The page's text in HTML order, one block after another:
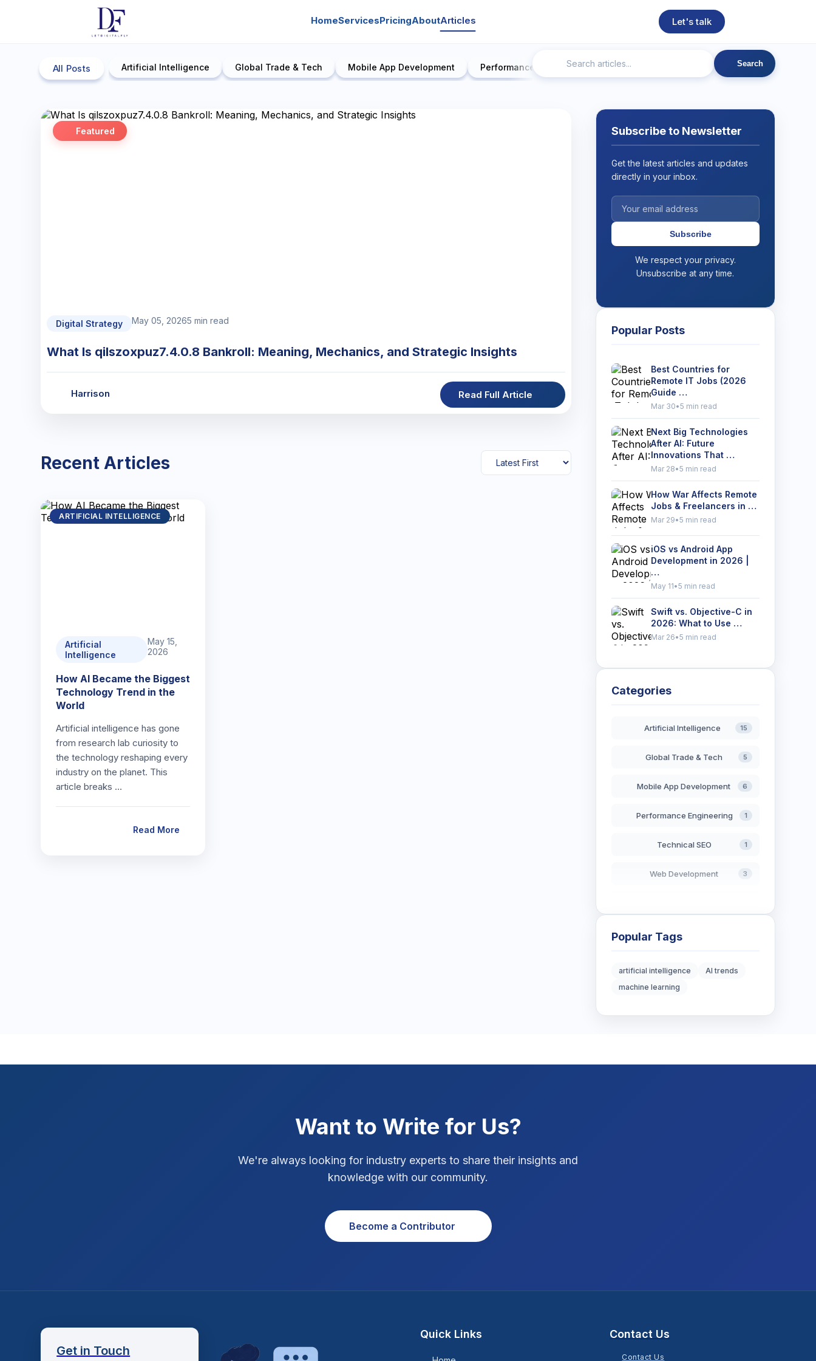
HomeServicesPricingAboutArticles Let's talk
All Posts Artificial Intelligence Global Trade & Tech Mobile App Development Performance Engineering Technical SEO Web Development
Search
Featured
Digital Strategy May 05, 20265 min read
What Is qilszoxpuz7.4.0.8 Bankroll: Meaning, Mechanics, and Strategic Insights
Harrison Read Full Article
Recent Articles
ARTIFICIAL INTELLIGENCE
Artificial
Intelligence
May 15,
2026
How AI Became the Biggest
Technology Trend in the
World
Artificial intelligence has gone
from research lab curiosity to
the technology reshaping every
industry on the planet. This
article breaks …
Read More
Subscribe to Newsletter
Get the latest articles and updates
directly in your inbox.
Subscribe
We respect your privacy.
Unsubscribe at any time.
Popular Posts
Best Countries for
Remote IT Jobs (2026
Guide …
Mar 30•5 min read
Next Big Technologies
After AI: Future
Innovations That …
Mar 28•5 min read
How War Affects Remote
Jobs & Freelancers in …
Mar 29•5 min read
iOS vs Android App
Development in 2026 |
…
May 11•5 min read
Swift vs. Objective-C in
2026: What to Use …
Mar 26•5 min read
Categories
Artificial Intelligence 15
Global Trade & Tech 5
Mobile App Development 6
Performance Engineering 1
Technical SEO 1
Web Development 3
Blockchain Development
Digital Strategy
Popular Tags
artificial intelligence
AI trends
machine learning
Want to Write for Us?
We're always looking for industry experts to share their insights and
knowledge with our community.
Become a Contributor
Get in Touch
Quick Links Contact Us
Contact Us